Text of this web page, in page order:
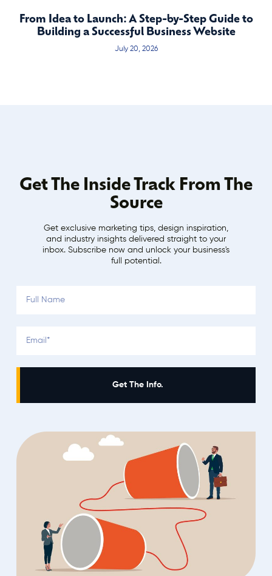
From Idea to Launch: A Step-by-Step Guide to
Building a Successful Business Website
July 20, 2026
Get The Inside Track From The
Source
Get exclusive marketing tips, design inspiration,
and industry insights delivered straight to your
inbox. Subscribe now and unlock your business's
full potential.
Get The Info.